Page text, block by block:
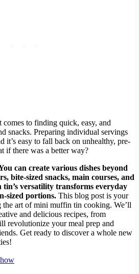
to finding quick, easy, and
snacks. Preparing individual servings
it’s easy to fall back on unhealthy, pre-
if there was a better way?
can create various dishes beyond
bite-sized snacks, main courses, and
versatility transforms everyday
sized portions. This blog post is your
the art of mini muffin tin cooking. We’ll
and delicious recipes, from
revolutionize your meal prep and
Get ready to discover a whole new